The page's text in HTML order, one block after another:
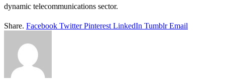
dynamic telecommunications sector.
Share. Facebook Twitter Pinterest LinkedIn Tumblr Email